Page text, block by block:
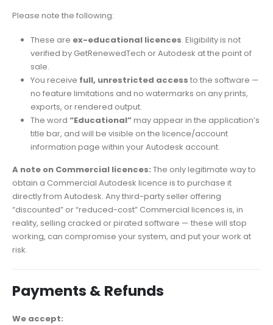
Please note the following:
These are ex-educational licences. Eligibility is not
verified by GetRenewedTech or Autodesk at the point of
sale.
You receive full, unrestricted access to the software —
no feature limitations and no watermarks on any prints,
exports, or rendered output.
The word “Educational”may appear in the application’s
title bar, and will be visible on the licence/account
information page within your Autodesk account.
A note on Commercial licences: The only legitimate way to
obtain a Commercial Autodesk licence is to purchase it
directly from Autodesk. Any third-party seller offering
“discounted” or “reduced-cost” Commercial licences is, in
reality, selling cracked or pirated software — these will stop
working, can compromise your system, and put your work at
risk.
Payments & Refunds
We accept: